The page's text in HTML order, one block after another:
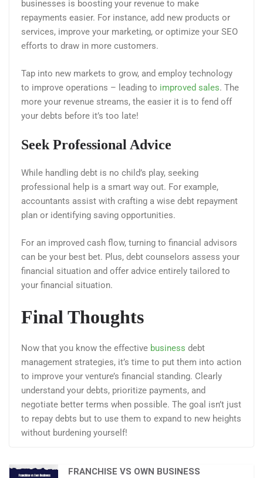
businesses is boosting your revenue to make
repayments easier. For instance, add new products or
services, improve your marketing, or optimize your SEO
efforts to draw in more customers.
Tap into new markets to grow, and employ technology
to improve operations – leading to improved sales. The
more your revenue streams, the easier it is to fend off
your debts before it’s too late!
Seek Professional Advice
While handling debt is no child’s play, seeking
professional help is a smart way out. For example,
accountants assist with crafting a wise debt repayment
plan or identifying saving opportunities.
For an improved cash flow, turning to financial advisors
can be your best bet. Plus, debt counselors assess your
financial situation and offer advice entirely tailored to
your financial situation.
Final Thoughts
Now that you know the effective business debt
management strategies, it’s time to put them into action
to improve your venture’s financial standing. Clearly
understand your debts, prioritize payments, and
negotiate better terms when possible. The goal isn’t just
to repay debts but to use them to expand to new heights
without burdening yourself!
FRANCHISE VS OWN BUSINESS